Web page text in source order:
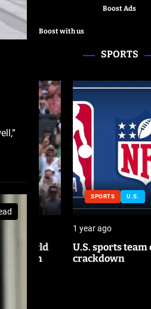
Boost Ads
Boost with us
SPORTS
SPORTS U.S.
1 year ago
U.S. sports team
crackdown